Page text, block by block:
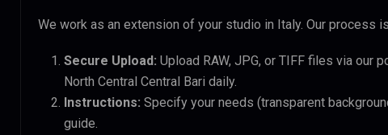
We work as an extension of your studio in Italy. Our process
Secure Upload: Upload RAW, JPG, or TIFF files via our
North Central Central Bari daily.
Instructions: Specify your needs (transparent
guide.